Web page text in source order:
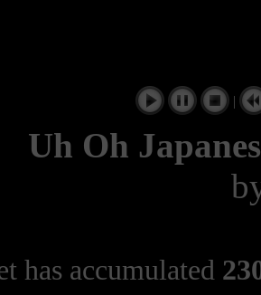
|
Uh Oh
has accumulated